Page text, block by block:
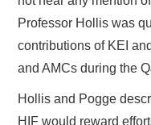
Professor Hollis was
contributions of KEI
and AMCs during the
Hollis and Pogge
HIF would reward